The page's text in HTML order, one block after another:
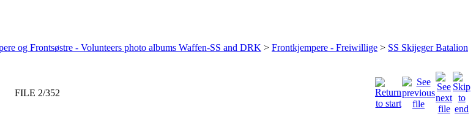
og Frontsøstre - Volunteers photo albums Waffen-SS and DRK > Frontkjempere - Freiwillige > SS Skijeger Batalion
FILE 2/352